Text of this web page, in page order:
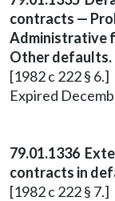
contracts —
Administrative
Other defaults.
[1982 c 222 § 6.]
Expired
79.01.1336
contracts in
[1982 c 222 § 7.]